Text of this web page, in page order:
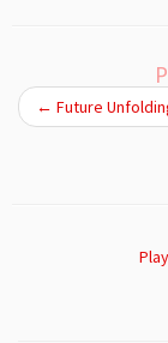
← Future